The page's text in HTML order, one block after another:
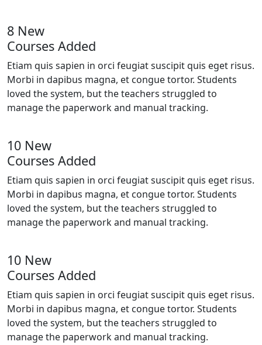
8 New
Courses Added
Etiam quis sapien in orci feugiat suscipit quis eget risus.
Morbi in dapibus magna, et congue tortor. Students
loved the system, but the teachers struggled to
manage the paperwork and manual tracking.
10 New
Courses Added
Etiam quis sapien in orci feugiat suscipit quis eget risus.
Morbi in dapibus magna, et congue tortor. Students
loved the system, but the teachers struggled to
manage the paperwork and manual tracking.
10 New
Courses Added
Etiam quis sapien in orci feugiat suscipit quis eget risus.
Morbi in dapibus magna, et congue tortor. Students
loved the system, but the teachers struggled to
manage the paperwork and manual tracking.